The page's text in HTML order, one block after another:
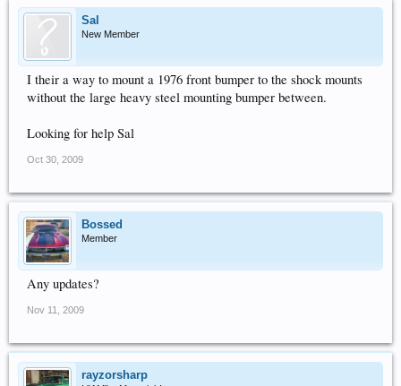
Sal
New Member
I their a way to mount a 1976 front bumper to the shock mounts
without the large heavy steel mounting bumper between.
Looking for help Sal
Oct 30, 2009
Bossed
Member
Any updates?
Nov 11, 2009
rayzorsharp